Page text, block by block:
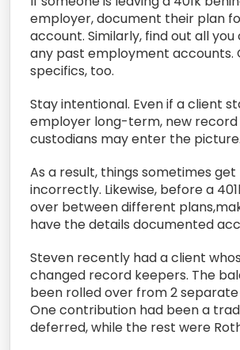
employer, document their plan
account. Similarly, find out all
any past employment accounts.
specifics, too.
Stay intentional. Even if a client
employer long-term, new
custodians may enter the picture.
As a result, things sometimes
incorrectly. Likewise, before a
over between different
have the details documented
Steven recently had a client
changed record keepers. The
been rolled over from 2
One contribution had been a
deferred, while the rest were